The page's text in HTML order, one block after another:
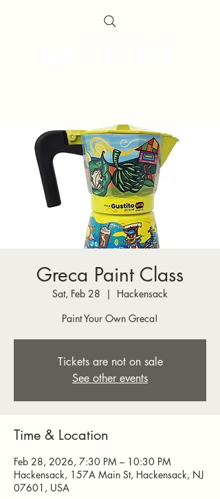
Greca Paint Class
Sat, Feb 28
  |
Hackensack
Paint Your Own Greca!
Tickets are not on sale
See other events
Time & Location
Feb 28, 2026, 7:30 PM – 10:30 PM
Hackensack, 157A Main St, Hackensack, NJ
07601, USA